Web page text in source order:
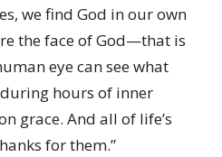
we find God in our own
the face of God—that is
eye can see what
hours of inner
grace. And all of life’s
for them.”